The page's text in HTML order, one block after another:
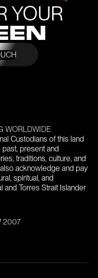
YOUR
WORLDWIDE
Custodians of this land
present and
traditions, culture, and
acknowledge and pay
spiritual, and
and Torres Strait Islander
2007